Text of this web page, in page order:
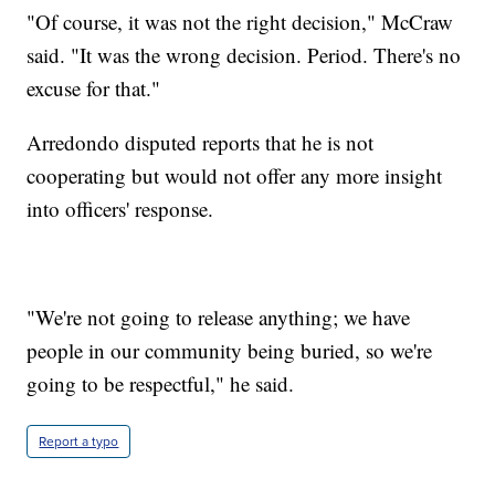
"Of course, it was not the right decision," McCraw
said. "It was the wrong decision. Period. There's no
excuse for that."
Arredondo disputed reports that he is not
cooperating but would not offer any more insight
into officers' response.
"We're not going to release anything; we have
people in our community being buried, so we're
going to be respectful," he said.
Report a typo